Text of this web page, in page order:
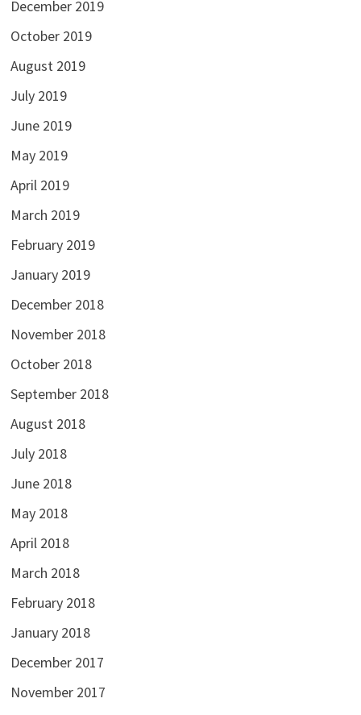
December 2019
October 2019
August 2019
July 2019
June 2019
May 2019
April 2019
March 2019
February 2019
January 2019
December 2018
November 2018
October 2018
September 2018
August 2018
July 2018
June 2018
May 2018
April 2018
March 2018
February 2018
January 2018
December 2017
November 2017